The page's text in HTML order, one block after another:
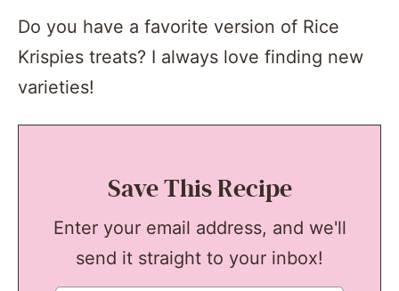
Do you have a favorite version of Rice
Krispies treats? I always love finding new
varieties!
Save This Recipe
Enter your email address, and we'll
send it straight to your inbox!